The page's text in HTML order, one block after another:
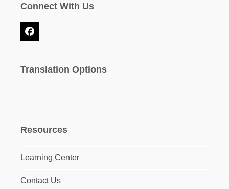
Connect With Us
Facebook
Translation Options
Resources
Learning Center
Contact Us